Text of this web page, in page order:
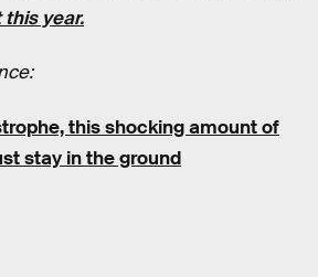
this year.
this shocking amount of
stay in the ground